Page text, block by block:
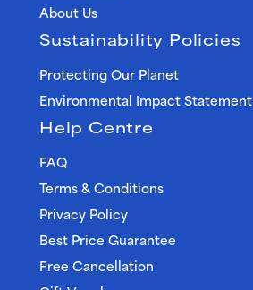
About Us
Sustainability Policies
Protecting Our Planet
Environmental Impact Statement
Help Centre
FAQ
Terms & Conditions
Privacy Policy
Best Price Guarantee
Free Cancellation